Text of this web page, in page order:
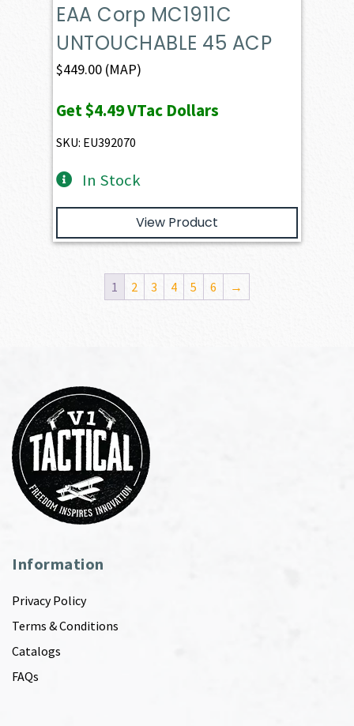
EAA Corp MC1911C
UNTOUCHABLE 45 ACP
$449.00 (MAP)
Get$4.49VTac Dollars
SKU: EU392070
In Stock
View Product
1 2 3 4 5 6 →
Information
Privacy Policy
Terms & Conditions
Catalogs
FAQs